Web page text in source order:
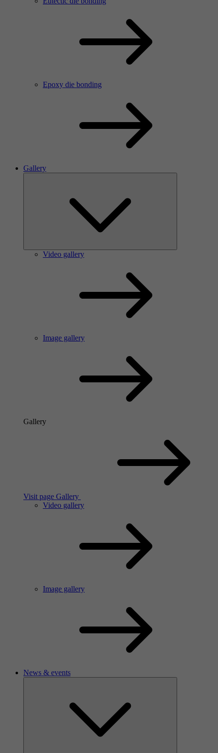
Epoxy die bonding
Gallery
Video gallery
Image gallery
Gallery
Visit page Gallery
Video gallery
Image gallery
News & events